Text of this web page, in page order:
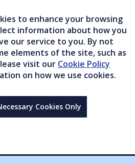
to enhance your browsing
information about how you
our service to you. By not
elements of the site, such as
visit our Cookie Policy
on how we use cookies.
Cookies Only